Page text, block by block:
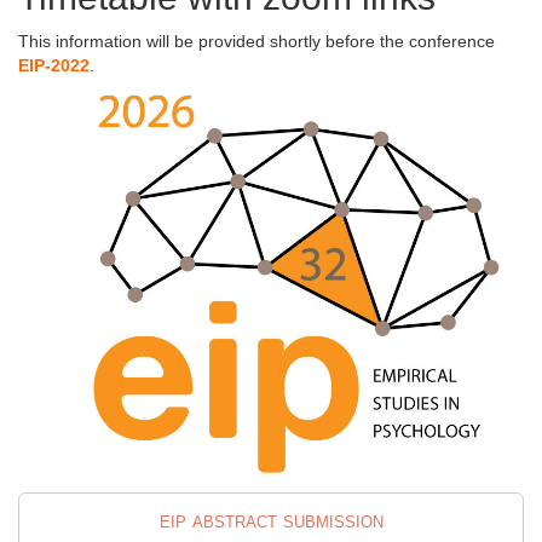
This information will be provided shortly before the conference
EIP-2022
eip abstract submission